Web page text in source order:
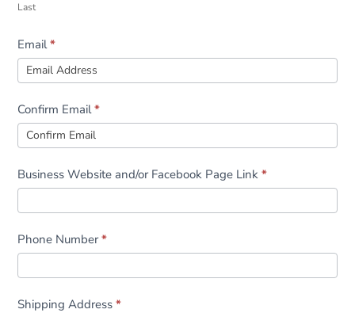
Last
Email*
Confirm Email*
Business Website and/or Facebook Page Link*
Phone Number*
Shipping Address*